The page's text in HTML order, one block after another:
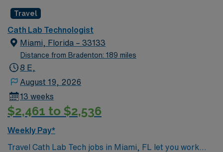
Travel
Cath Lab Technologist
Miami, Florida – 33133
Distance from Bradenton: 189 miles
8 E,
August 19, 2026
13 weeks
$2,461 to $2,536
Weekly Pay*
Travel Cath Lab Tech jobs in Miami, FL let you work